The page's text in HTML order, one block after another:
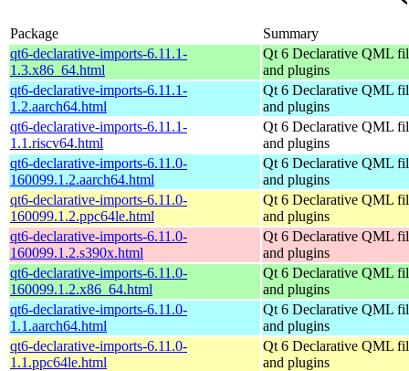
Package
Summary
qt6-declarative-imports-6.11.1-
1.3.x86_64.html
Qt 6 Declarative QML
and plugins
qt6-declarative-imports-6.11.1-
1.2.aarch64.html
Qt 6 Declarative QML
and plugins
qt6-declarative-imports-6.11.1-
1.1.riscv64.html
Qt 6 Declarative QML
and plugins
qt6-declarative-imports-6.11.0-
160099.1.2.aarch64.html
Qt 6 Declarative QML
and plugins
qt6-declarative-imports-6.11.0-
160099.1.2.ppc64le.html
Qt 6 Declarative QML
and plugins
qt6-declarative-imports-6.11.0-
160099.1.2.s390x.html
Qt 6 Declarative QML
and plugins
qt6-declarative-imports-6.11.0-
160099.1.2.x86_64.html
Qt 6 Declarative QML
and plugins
qt6-declarative-imports-6.11.0-
1.1.aarch64.html
Qt 6 Declarative QML
and plugins
qt6-declarative-imports-6.11.0-
1.1.ppc64le.html
Qt 6 Declarative QML
and plugins